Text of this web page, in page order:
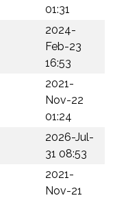
01:31
2024-
Feb-23
16:53
2021-
Nov-22
01:24
2026-Jul-
31 08:53
2021-
Nov-21